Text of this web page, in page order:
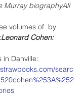
Murray biographyAll
volumes of by
:Leonard Cohen:
in Danville:
searc